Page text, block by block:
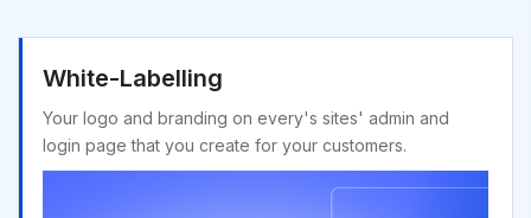
White-Labelling
Your logo and branding on every's sites' admin and
login page that you create for your customers.